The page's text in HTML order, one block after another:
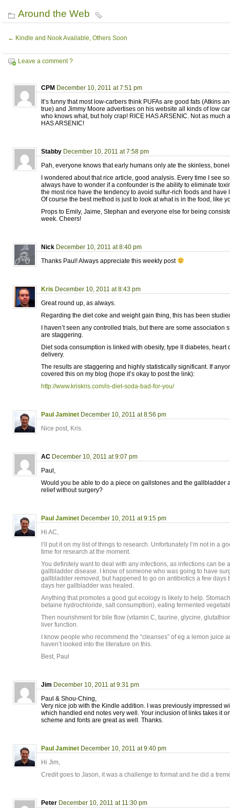
Around the Web
← Kindle and Nook Available, Others Soon
Leave a comment ?
CPM December 10, 2011 at 7:51 pm
It’s funny that most low-carbers think PUFAs are good fats (Atkins
true) and Jimmy Moore advertises on his website all kinds of low
who knows what, but holy crap! RICE HAS ARSENIC. Not as much
HAS ARSENIC!
Stabby December 10, 2011 at 7:58 pm
Pah, everyone knows that early humans only ate the skinless,
I wondered about that rice article, good analysis. Every time I see
always have to wonder if a confounder is the ability to eliminate
the most rice have the tendency to avoid sulfur-rich foods and
Of course the best method is just to look at what is in the food, like
Props to Emily, Jaime, Stephan and everyone else for being
week. Cheers!
Nick December 10, 2011 at 8:40 pm
Thanks Paul! Always appreciate this weekly post
Kris December 10, 2011 at 8:43 pm
Great round up, as always.
Regarding the diet coke and weight gain thing, this has been
I haven’t seen any controlled trials, but there are some association
are staggering.
Diet soda consumption is linked with obesity, type II diabetes, heart
delivery.
The results are staggering and highly statistically significant. If
covered this on my blog (hope it’s okay to post the link):
http://www.kriskris.com/is-diet-soda-bad-for-you/
Paul Jaminet December 10, 2011 at 8:56 pm
Nice post, Kris.
AC December 10, 2011 at 9:07 pm
Paul,
Would you be able to do a piece on gallstones and the gallbladder
relief without surgery?
Paul Jaminet December 10, 2011 at 9:15 pm
Hi AC,
I’ll put it on my list of things to research. Unfortunately I’m not in a
time for research at the moment.
You definitely want to deal with any infections, as infections can be
gallbladder disease. I know of someone who was going to have
gallbladder removed, but happened to go on antibiotics a few days
days her gallbladder was healed.
Anything that promotes a good gut ecology is likely to help.
betaine hydrochloride, salt consumption), eating fermented
Then nourishment for bile flow (vitamin C, taurine, glycine,
liver function.
I know people who recommend the “cleanses” of eg a lemon juice
haven’t looked into the literature on this.
Best, Paul
Jim December 10, 2011 at 9:31 pm
Paul & Shou-Ching,
Very nice job with the Kindle addition. I was previously impressed
which handled end notes very well. Your inclusion of links takes it
scheme and fonts are great as well. Thanks.
Paul Jaminet December 10, 2011 at 9:40 pm
Hi Jim,
Credit goes to Jason, it was a challenge to format and he did a
Peter December 10, 2011 at 11:30 pm